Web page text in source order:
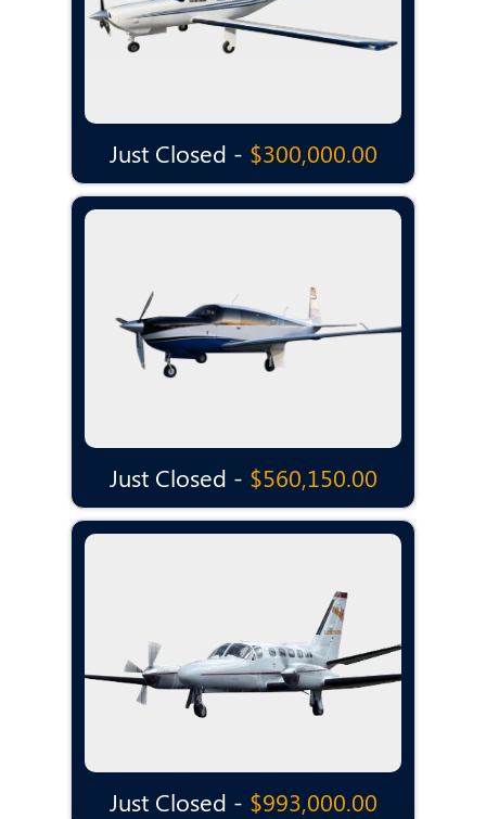
Just Closed - $300,000.00
Just Closed - $560,150.00
Just Closed - $993,000.00